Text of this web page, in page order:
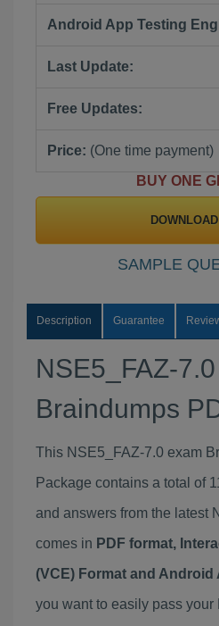
Android App Testing
Last Update:
Free Updates:
Price: (One time payment)
BUY ONE
SAMPLE
Description Guarantee
NSE5_FAZ-
Braindumps
This NSE5_FAZ-7.0 exam
Package contains a total of
and answers from the latest
comes in PDF format,
(VCE) Format and
you want to easily pass